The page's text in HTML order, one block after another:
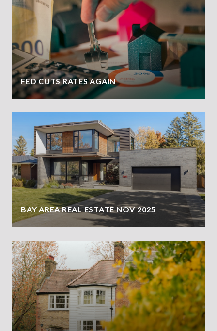
FED CUTS RATES AGAIN
BAY AREA REAL ESTATE NOV 2025